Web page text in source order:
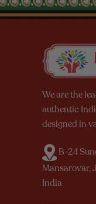
We are the
authentic
designed in
B-24
Mansarovar,
India